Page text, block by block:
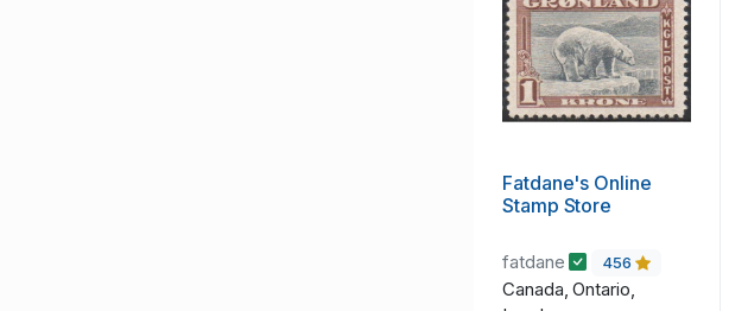
Fatdane's Online
Stamp Store
fatdane 456
Canada, Ontario,